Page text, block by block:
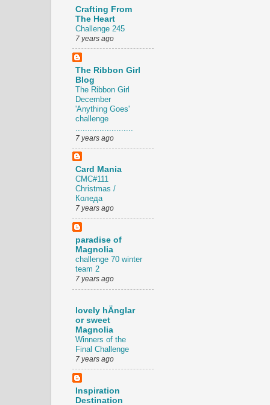
Crafting From
The Heart
Challenge 245
7 years ago
The Ribbon Girl
Blog
The Ribbon Girl
December
'Anything Goes'
challenge
7 years ago
Card Mania
CMC#111
Christmas /
Коледа
7 years ago
paradise of
Magnolia
challenge 70 winter
team 2
7 years ago
lovely hÄnglar
or sweet
Magnolia
Winners of the
Final Challenge
7 years ago
Inspiration
Destination